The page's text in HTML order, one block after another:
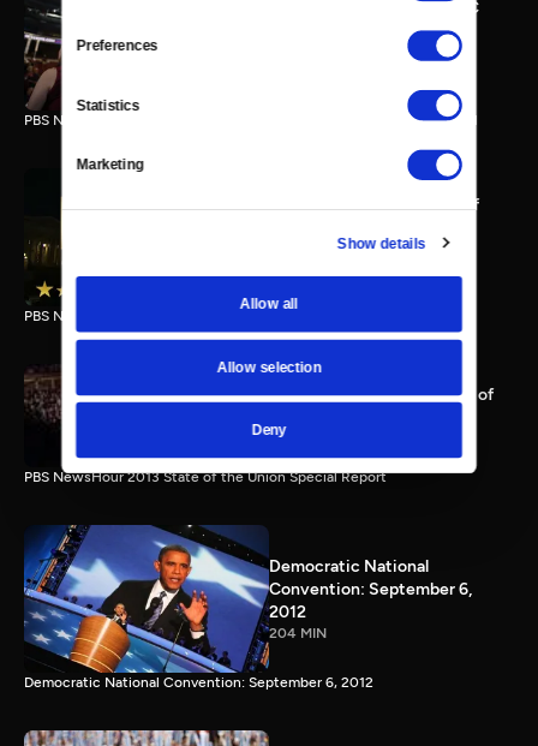
Preferences
Statistics
Marketing
Show details
Allow all
Allow selection
Deny
PBS NewsHour/NPR - DNC
PBS NewsHour/NPR Democratic National Convention Special - Day 1
PBS NewsHour full State of
PBS NewsHour State of the Union 2015 Special Report.
PBS NewsHour 2013 State of
115 MIN
PBS NewsHour 2013 State of the Union Special Report
Democratic National
Convention: September 6,
2012
204 MIN
Democratic National Convention: September 6, 2012